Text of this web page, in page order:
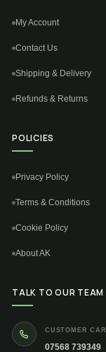
My Account
Contact Us
Shipping & Delivery
Refunds & Returns
POLICIES
Privacy Policy
Terms & Conditions
Cookie Policy
About AK
TALK TO OUR TEAM
CUSTOMER
07568 739349